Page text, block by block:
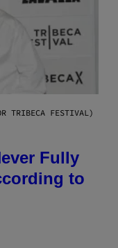
TRIBECA FESTIVAL)
Fully
to